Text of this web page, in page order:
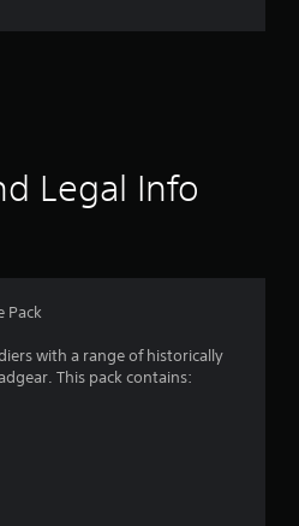
r
g
s
Legal Info
Pack
with a range of historically
This pack contains: